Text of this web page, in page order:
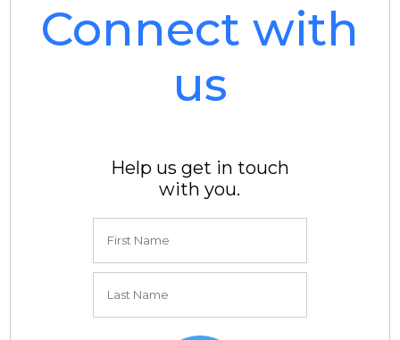
Connect with
us
Help us get in touch
with you.